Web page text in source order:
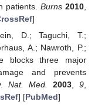
patients. Burns 2010
]
D.; Taguchi, T.;
A.; Nawroth, P.;
blocks three major
and prevents
Nat. Med. 2003 ,9
] [PubMed]